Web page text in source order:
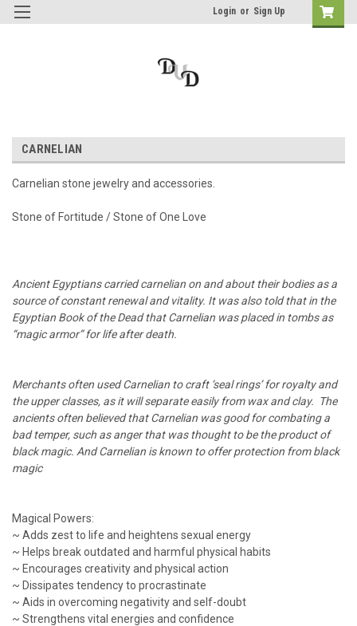
Login or Sign Up
CARNELIAN
Carnelian stone jewelry and accessories.
Stone of Fortitude / Stone of One Love
Ancient Egyptians carried carnelian on and about their bodies as a
source of constant renewal and vitality. It was also told that in the
Egyptian Book of the Dead that Carnelian was placed in tombs as
“magic armor” for life after death.
Merchants often used Carnelian to craft ‘seal rings’ for royalty and
the upper classes, as it will separate easily from wax and clay. The
ancients often believed that Carnelian was good for combating a
bad temper, such as anger that was thought to be the product of
black magic. And Carnelian is known to offer protection from black
magic
Magical Powers:
~ Adds zest to life and heightens sexual energy
~ Helps break outdated and harmful physical habits
~ Encourages creativity and physical action
~ Dissipates tendency to procrastinate
~ Aids in overcoming negativity and self-doubt
~ Strengthens vital energies and confidence